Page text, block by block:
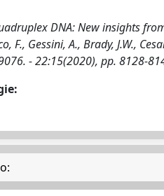
DNA: New insights
F., Gessini, A., Brady, J.W.,
9076. - 22:15(2020), pp. 8128-